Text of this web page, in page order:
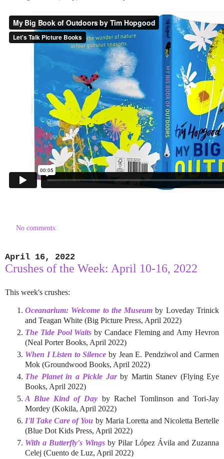
No comments:
April 16, 2022
Crushes of the Week: April 10-16, 2022
This week's crushes:
Oceanarium: Welcome to the Museum by Loveday Trinick
and Teagan White (Big Picture Press, April 2022)
The Tide Pool Waits by Candace Fleming and Amy Hevron
(Neal Porter Books, April 2022)
When I Listen to Silence by Jean E. Pendziwol and Carmen
Mok (Groundwood Books, April 2022)
The Planet in a Pickle Jarby Martin Stanev (Flying Eye
Books, April 2022)
A Blue Kind of Day by Rachel Tomlinson and Tori-Jay
Mordey (Kokila, April 2022)
I'll Take Care of You by Maria Loretta and Nicoletta Bertelle
(Blue Dot Kids Press, April 2022)
With a Butterfly's Wings by Pilar López Ávila and Zuzanna
Celej (Cuento de Luz, April 2022)